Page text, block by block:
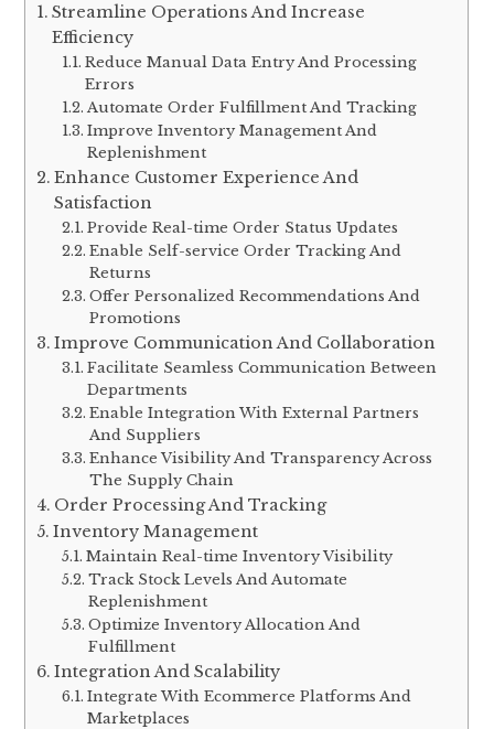
Streamline Operations And Increase
Efficiency
Reduce Manual Data Entry And Processing
Errors
Automate Order Fulfillment And Tracking
Improve Inventory Management And
Replenishment
Enhance Customer Experience And
Satisfaction
Provide Real-time Order Status Updates
Enable Self-service Order Tracking And
Returns
Offer Personalized Recommendations And
Promotions
Improve Communication And Collaboration
Facilitate Seamless Communication Between
Departments
Enable Integration With External Partners
And Suppliers
Enhance Visibility And Transparency Across
The Supply Chain
Order Processing And Tracking
Inventory Management
Maintain Real-time Inventory Visibility
Track Stock Levels And Automate
Replenishment
Optimize Inventory Allocation And
Fulfillment
Integration And Scalability
Integrate With Ecommerce Platforms And
Marketplaces